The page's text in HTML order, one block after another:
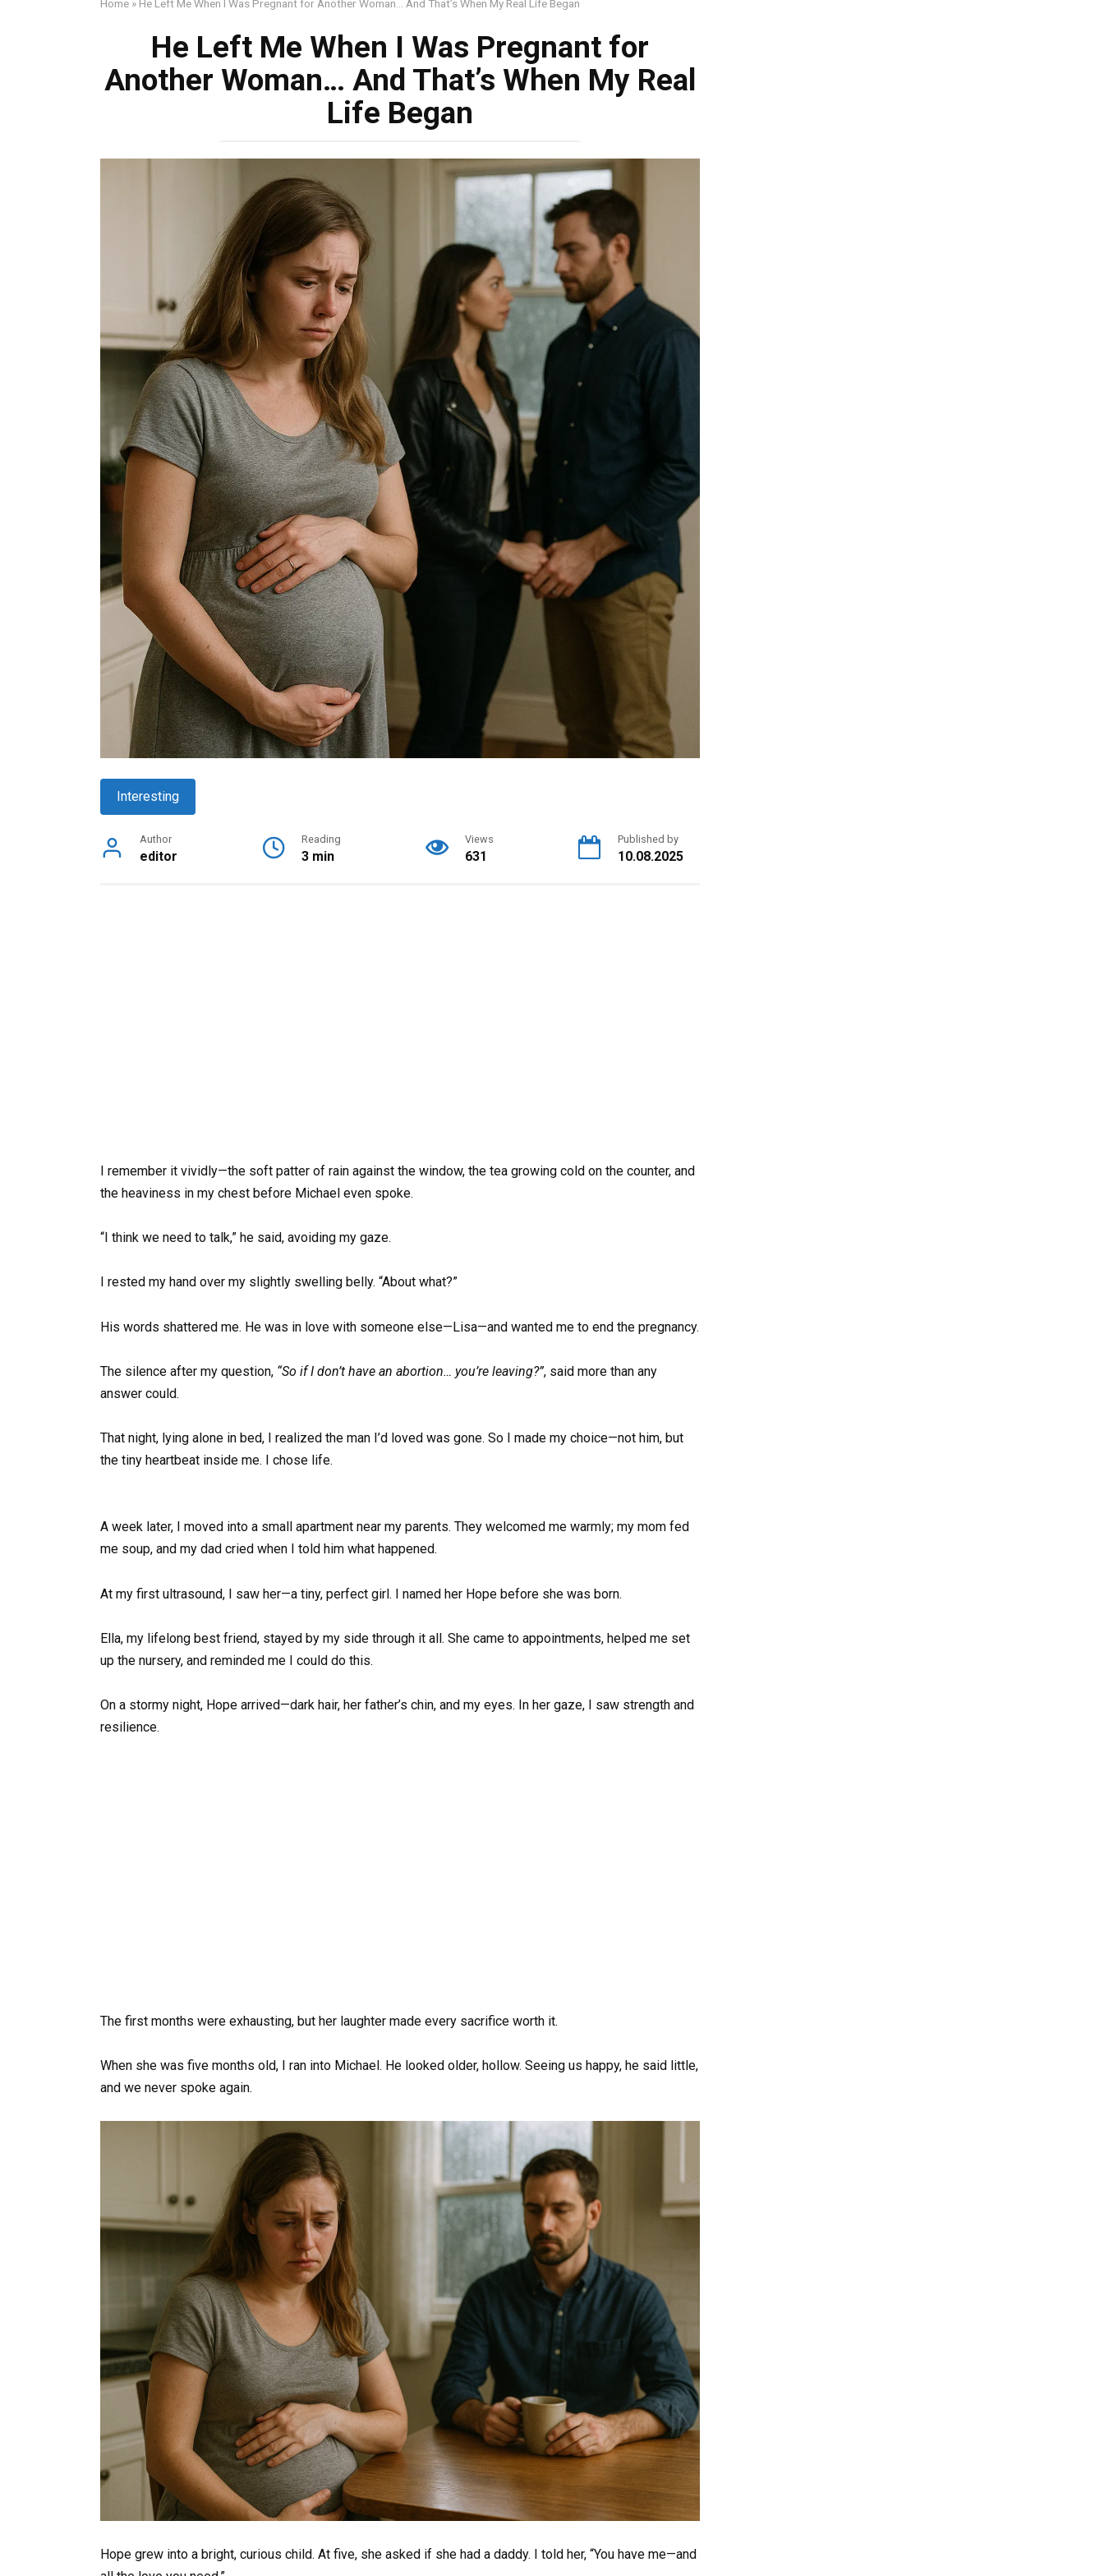
Home » He Left Me When I Was Pregnant for Another Woman… And That’s When My Real Life Began
He Left Me When I Was Pregnant for
Another Woman… And That’s When My Real
Life Began
Interesting
Author
editor
Reading
3 min
Views
631
Published by
10.08.2025
I remember it vividly—the soft patter of rain against the window, the tea growing cold on the counter, and
the heaviness in my chest before Michael even spoke.
“I think we need to talk,” he said, avoiding my gaze.
I rested my hand over my slightly swelling belly. “About what?”
His words shattered me. He was in love with someone else—Lisa—and wanted me to end the pregnancy.
The silence after my question, “So if I don’t have an abortion… you’re leaving?”, said more than any
answer could.
That night, lying alone in bed, I realized the man I’d loved was gone. So I made my choice—not him, but
the tiny heartbeat inside me. I chose life.
A week later, I moved into a small apartment near my parents. They welcomed me warmly; my mom fed
me soup, and my dad cried when I told him what happened.
At my first ultrasound, I saw her—a tiny, perfect girl. I named her Hope before she was born.
Ella, my lifelong best friend, stayed by my side through it all. She came to appointments, helped me set
up the nursery, and reminded me I could do this.
On a stormy night, Hope arrived—dark hair, her father’s chin, and my eyes. In her gaze, I saw strength and
resilience.
The first months were exhausting, but her laughter made every sacrifice worth it.
When she was five months old, I ran into Michael. He looked older, hollow. Seeing us happy, he said little,
and we never spoke again.
Hope grew into a bright, curious child. At five, she asked if she had a daddy. I told her, “You have me—and